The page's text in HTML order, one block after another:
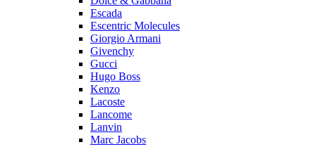
Escada
Escentric Molecules
Giorgio Armani
Givenchy
Gucci
Hugo Boss
Kenzo
Lacoste
Lancome
Lanvin
Marc Jacobs